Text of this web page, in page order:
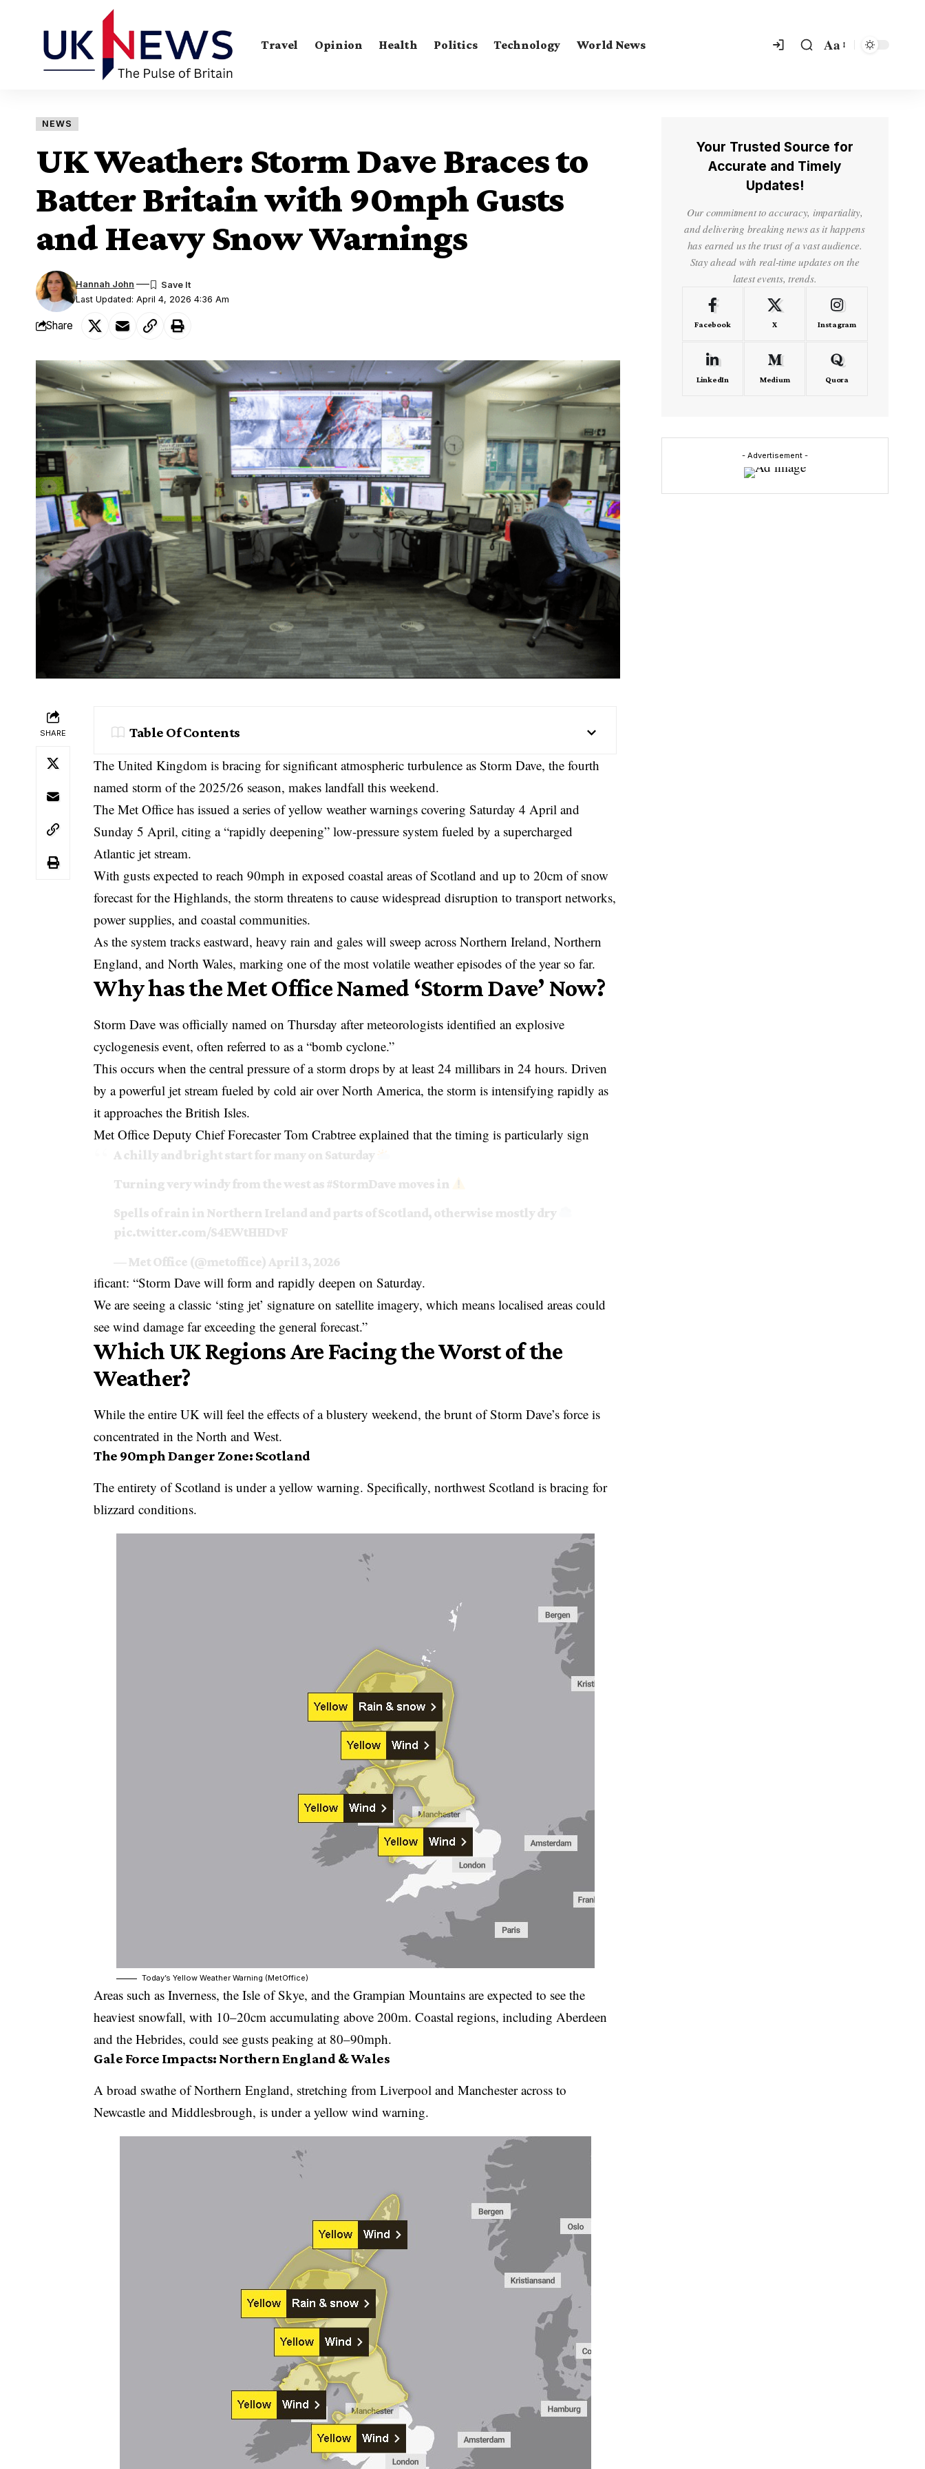
Travel Opinion Health Politics Technology World News Aa
NEWS
UK Weather: Storm Dave Braces to
Batter Britain with 90mph Gusts
and Heavy Snow Warnings
Last Updated: April 4, 2026 4:36 Am
Hannah John
Share
SHARE Table Of Contents
The United Kingdom is bracing for significant atmospheric turbulence as Storm Dave, the fourth
named storm of the 2025/26 season, makes landfall this weekend.
TheMet Office has issued a series of yellow weather warnings covering Saturday 4 April and
Sunday 5 April, citing a “rapidly deepening” low-pressure system fueled by a supercharged
Atlantic jet stream.
With gusts expected to reach 90mph in exposed coastal areas of Scotland and up to 20cm of snow
forecast for the Highlands, the storm threatens to cause widespread disruption to transport networks,
power supplies, and coastal communities.
As the system tracks eastward, heavy rain and gales will sweep across Northern Ireland, Northern
England, and North Wales, marking one of the most volatile weather episodes of the year so far.
Why has the Met Office Named ‘Storm Dave’ Now?
Storm Dave was officially named on Thursday after meteorologists identified an explosive
cyclogenesis event, often referred to as a “bomb cyclone.”
This occurs when the central pressure of a storm drops by at least 24 millibars in 24 hours. Driven
by a powerful jet stream fueled by cold air over North America, the storm is intensifying rapidly as
it approaches the British Isles.
Met Office Deputy Chief Forecaster Tom Crabtree explained that the timing is particularly sign
A chilly and bright start for many on Saturday
Turning very windy from the west as#StormDavemoves in
Spells of rain in Northern Ireland and parts of Scotland, otherwise mostly dry
pic.twitter.com/S4EWtHHDvF
— Met Office (@metoffice) April 3, 2026
ificant: “Storm Dave will form and rapidly deepen on Saturday.
We are seeing a classic ‘sting jet’ signature on satellite imagery, which means localised areas could
see wind damage far exceeding the general forecast.”
Which UK Regions Are Facing the Worst of the
Weather?
While the entire UK will feel the effects of a blustery weekend, the brunt of Storm Dave’s force is
concentrated in the North and West.
The 90mph Danger Zone: Scotland
The entirety of Scotland is under a yellow warning. Specifically, northwest Scotland is bracing for
blizzard conditions.
Today’s Yellow Weather Warning (MetOffice)
Areas such as Inverness, the Isle of Skye, and the Grampian Mountains are expected to see the
heaviest snowfall, with 10–20cm accumulating above 200m. Coastal regions, including Aberdeen
and the Hebrides, could see gusts peaking at 80–90mph.
Gale Force Impacts: Northern England & Wales
A broad swathe of Northern England, stretching from Liverpool and Manchester across to
Newcastle and Middlesbrough, is under a yellow wind warning.
Your Trusted Source for
Accurate and Timely
Updates!
Our commitment to accuracy, impartiality,
and delivering breaking news as it happens
has earned us the trust of a vast audience.
Stay ahead with real-time updates on the
latest events, trends.
Facebook X Instagram
LinkedIn Medium Quora
- Advertisement -